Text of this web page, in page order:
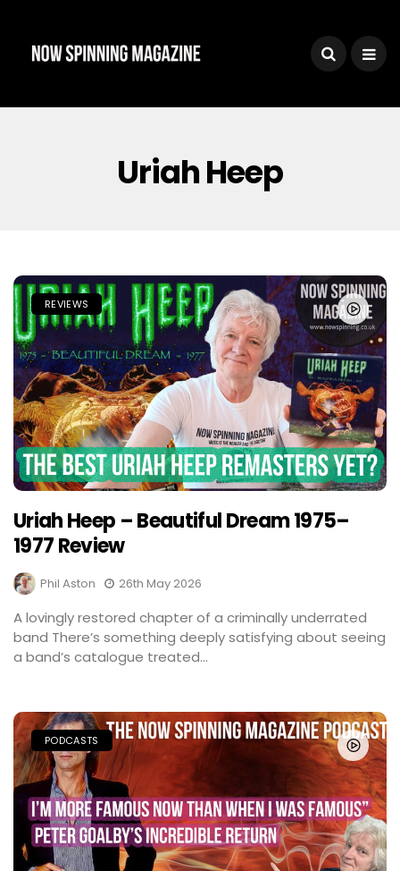
Uriah Heep
REVIEWS
Uriah Heep – Beautiful Dream 1975–
1977 Review
Phil Aston 26th May 2026
A lovingly restored chapter of a criminally underrated
band There’s something deeply satisfying about seeing
a band’s catalogue treated...
PODCASTS